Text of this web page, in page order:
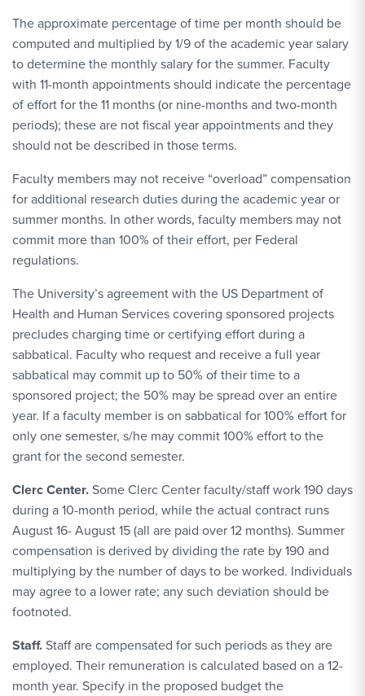
The approximate percentage of time per month should be
computed and multiplied by 1/9 of the academic year salary
to determine the monthly salary for the summer. Faculty
with 11-month appointments should indicate the percentage
of effort for the 11 months (or nine-months and two-month
periods); these are not fiscal year appointments and they
should not be described in those terms.
Faculty members may not receive “overload” compensation
for additional research duties during the academic year or
summer months. In other words, faculty members may not
commit more than 100% of their effort, per Federal
regulations.
The University’s agreement with the US Department of
Health and Human Services covering sponsored projects
precludes charging time or certifying effort during a
sabbatical. Faculty who request and receive a full year
sabbatical may commit up to 50% of their time to a
sponsored project; the 50% may be spread over an entire
year. If a faculty member is on sabbatical for 100% effort for
only one semester, s/he may commit 100% effort to the
grant for the second semester.
Clerc Center.Some Clerc Center faculty/staff work 190 days
during a 10-month period, while the actual contract runs
August 16- August 15 (all are paid over 12 months). Summer
compensation is derived by dividing the rate by 190 and
multiplying by the number of days to be worked. Individuals
may agree to a lower rate; any such deviation should be
footnoted.
Staff.Staff are compensated for such periods as they are
employed. Their remuneration is calculated based on a 12-
month year. Specify in the proposed budget the